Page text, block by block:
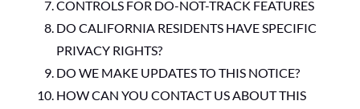
CONTROLS FOR DO-NOT-TRACK FEATURES
DO CALIFORNIA RESIDENTS HAVE SPECIFIC
PRIVACY RIGHTS?
DO WE MAKE UPDATES TO THIS NOTICE?
HOW CAN YOU CONTACT US ABOUT THIS